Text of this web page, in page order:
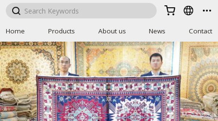
  
Home Products About us News Contact